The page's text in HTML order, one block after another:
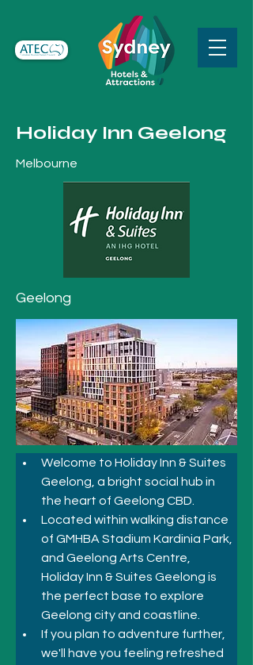
Holiday Inn Geelong
Melbourne
Geelong
Welcome to Holiday Inn & Suites
Geelong, a bright social hub in
the heart of Geelong CBD.
Located within walking distance
of GMHBA Stadium Kardinia Park,
and Geelong Arts Centre,
Holiday Inn & Suites Geelong is
the perfect base to explore
Geelong city and coastline.
If you plan to adventure further,
we'll have you feeling refreshed